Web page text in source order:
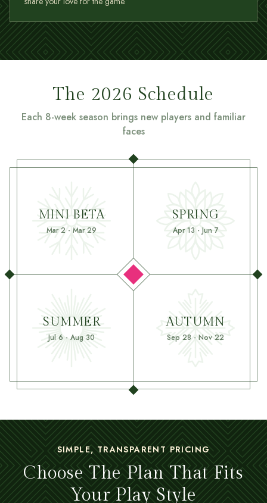
The 2026 Schedule
Each 8-week season brings new players and familiar
faces
MINI BETA
Mar 2 - Mar 29
SPRING
Apr 13 - Jun 7
SUMMER
Jul 6 - Aug 30
AUTUMN
Sep 28 - Nov 22
SIMPLE, TRANSPARENT PRICING
Choose The Plan That Fits
Your Play Style